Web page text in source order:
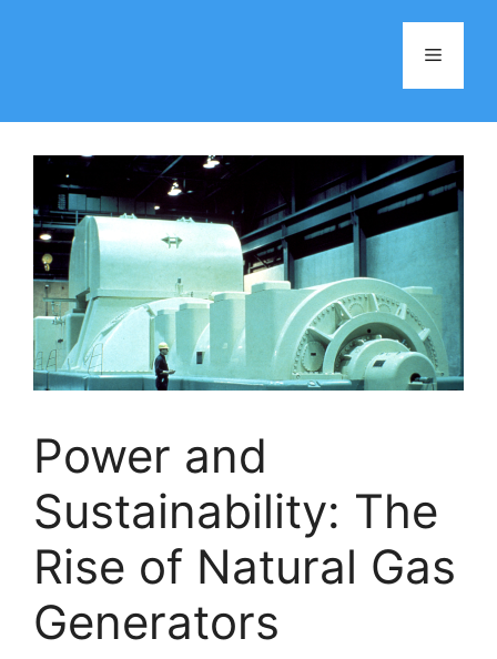
Menu
Power and
Sustainability: The
Rise of Natural Gas
Generators